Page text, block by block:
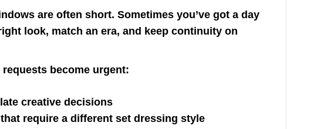
are often short. Sometimes you’ve got a day
look, match an era, and keep continuity on
become urgent:
creative decisions
require a different set dressing style